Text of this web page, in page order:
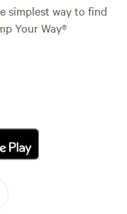
simplest way to find
Your Way®